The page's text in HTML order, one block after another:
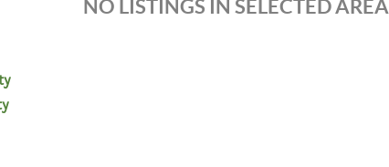
NO LISTINGS IN SELECTED AREA